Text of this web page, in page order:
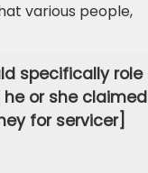
various people,
specifically role
or she claimed
for servicer]